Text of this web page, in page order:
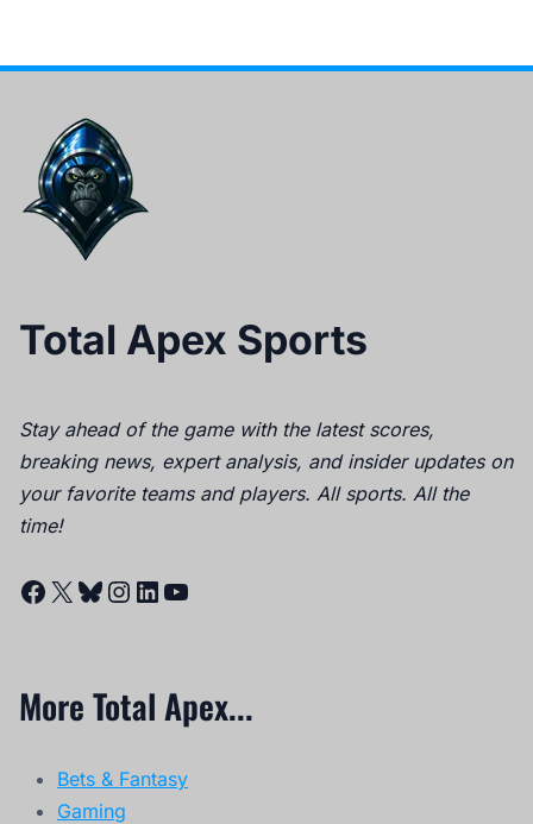
Total Apex Sports
Stay ahead of the game with the latest scores,
breaking news, expert analysis, and insider updates on
your favorite teams and players. All sports. All the
time!
Facebook
X Bluesky
Instagram
LinkedIn
YouTube
More Total Apex...
Bets & Fantasy
Gaming